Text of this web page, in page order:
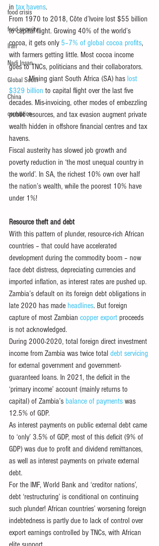
food crisis
food security
Iran
Nadi Insan
Global South
China
corruption
in tax havens.
From 1970 to 2018, Côte d’Ivoire lost $55 billion
to capital flight. Growing 40% of the world’s
cocoa, it gets only 5–7% of global cocoa profits,
with farmers getting little. Most cocoa income
goes to TNCs, politicians and their collaborators.
Mining giant South Africa (SA) has lost
$329 billion to capital flight over the last five
decades. Mis-invoicing, other modes of embezzling
public resources, and tax evasion augment private
wealth hidden in offshore financial centres and tax
havens.
Fiscal austerity has slowed job growth and
poverty reduction in ‘the most unequal country in
the world’. In SA, the richest 10% own over half
the nation’s wealth, while the poorest 10% have
under 1%!
Resource theft and debt
With this pattern of plunder, resource-rich African
countries – that could have accelerated
development during the commodity boom – now
face debt distress, depreciating currencies and
imported inflation, as interest rates are pushed up.
Zambia’s default on its foreign debt obligations in
late 2020 has made headlines. But foreign
capture of most Zambian copper export proceeds
is not acknowledged.
During 2000-2020, total foreign direct investment
income from Zambia was twice total debt servicing
for external government and government-
guaranteed loans. In 2021, the deficit in the
‘primary income’ account (mainly returns to
capital) of Zambia’s balance of payments was
12.5% of GDP.
As interest payments on public external debt came
to ‘only’ 3.5% of GDP, most of this deficit (9% of
GDP) was due to profit and dividend remittances,
as well as interest payments on private external
debt.
For the IMF, World Bank and ‘creditor nations’,
debt ‘restructuring’ is conditional on continuing
such plunder! African countries’ worsening foreign
indebtedness is partly due to lack of control over
export earnings controlled by TNCs, with African